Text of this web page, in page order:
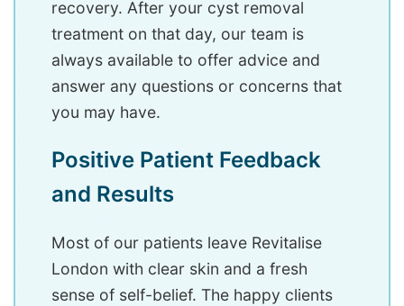
recovery. After your cyst removal
treatment on that day, our team is
always available to offer advice and
answer any questions or concerns that
you may have.
Positive Patient Feedback
and Results
Most of our patients leave Revitalise
London with clear skin and a fresh
sense of self-belief. The happy clients